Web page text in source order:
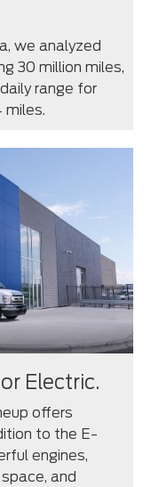
we analyzed
30 million miles,
range for
miles.
Electric.
offers
to the E-
engines,
and